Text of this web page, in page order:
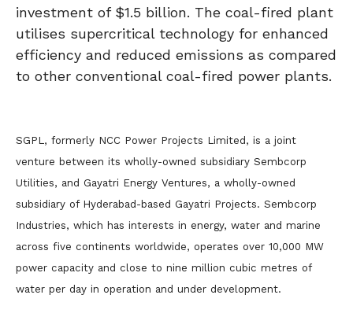
investment of $1.5 billion. The coal-fired plant
utilises supercritical technology for enhanced
efficiency and reduced emissions as compared
to other conventional coal-fired power plants.
SGPL, formerly NCC Power Projects Limited, is a joint
venture between its wholly-owned subsidiary Sembcorp
Utilities, and Gayatri Energy Ventures, a wholly-owned
subsidiary of Hyderabad-based Gayatri Projects. Sembcorp
Industries, which has interests in energy, water and marine
across five continents worldwide, operates over 10,000 MW
power capacity and close to nine million cubic metres of
water per day in operation and under development.